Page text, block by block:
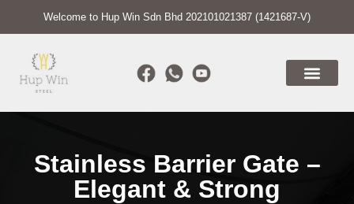
Welcome to Hup Win Sdn Bhd 202101021387 (1421687-V)
Stainless Barrier Gate –
Elegant & Strong